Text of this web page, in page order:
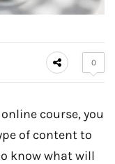
0
course, you
of content to
know what will